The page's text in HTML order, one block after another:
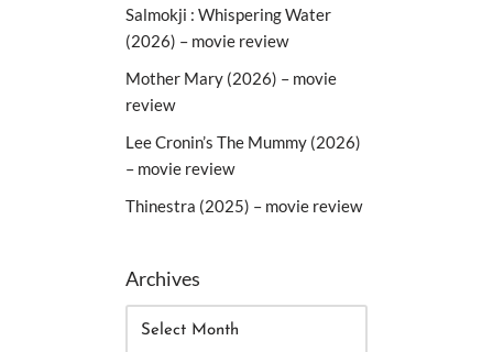
Salmokji : Whispering Water
(2026) – movie review
Mother Mary (2026) – movie
review
Lee Cronin’s The Mummy (2026)
– movie review
Thinestra (2025) – movie review
Archives